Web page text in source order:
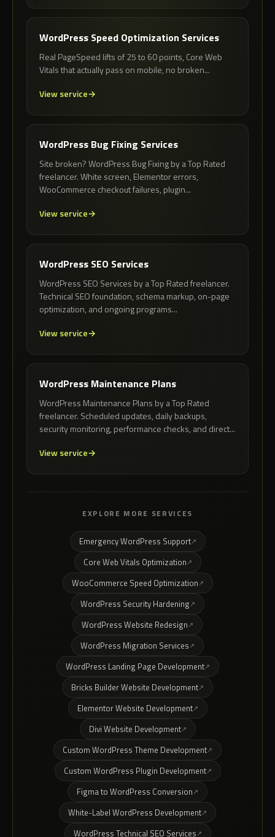
WordPress Speed Optimization Services
Real PageSpeed lifts of 25 to 60 points, Core Web
Vitals that actually pass on mobile, no broken...
View service
WordPress Bug Fixing Services
Site broken? WordPress Bug Fixing by a Top Rated
freelancer. White screen, Elementor errors,
WooCommerce checkout failures, plugin...
View service
WordPress SEO Services
WordPress SEO Services by a Top Rated freelancer.
Technical SEO foundation, schema markup, on-page
optimization, and ongoing programs...
View service
WordPress Maintenance Plans
WordPress Maintenance Plans by a Top Rated
freelancer. Scheduled updates, daily backups,
security monitoring, performance checks, and direct...
View service
EXPLORE MORE SERVICES
Emergency WordPress Support
Core Web Vitals Optimization
WooCommerce Speed Optimization
WordPress Security Hardening
WordPress Website Redesign
WordPress Migration Services
WordPress Landing Page Development
Bricks Builder Website Development
Elementor Website Development
Divi Website Development
Custom WordPress Theme Development
Custom WordPress Plugin Development
Figma to WordPress Conversion
White-Label WordPress Development
WordPress Technical SEO Services